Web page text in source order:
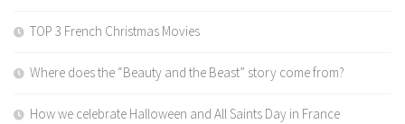
TOP 3 French Christmas Movies
Where does the “Beauty and the Beast” story come from?
How we celebrate Halloween and All Saints Day in France